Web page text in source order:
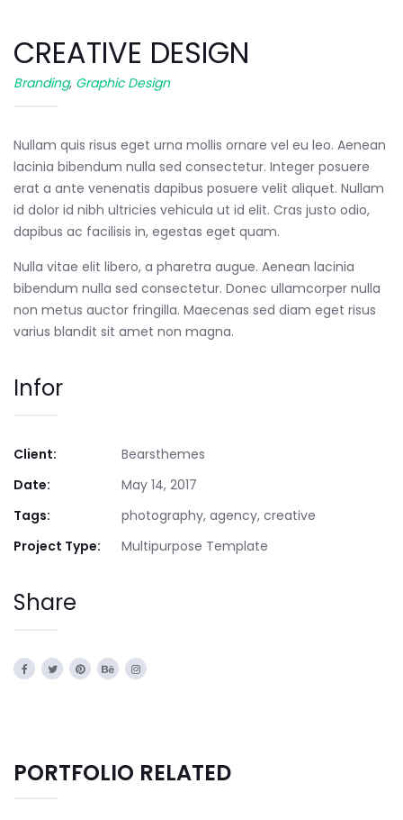
CREATIVE DESIGN
Branding, Graphic Design
Nullam quis risus eget urna mollis ornare vel eu leo. Aenean
lacinia bibendum nulla sed consectetur. Integer posuere
erat a ante venenatis dapibus posuere velit aliquet. Nullam
id dolor id nibh ultricies vehicula ut id elit. Cras justo odio,
dapibus ac facilisis in, egestas eget quam.
Nulla vitae elit libero, a pharetra augue. Aenean lacinia
bibendum nulla sed consectetur. Donec ullamcorper nulla
non metus auctor fringilla. Maecenas sed diam eget risus
varius blandit sit amet non magna.
Infor
Client:
Bearsthemes
Date:
May 14, 2017
Tags:
photography, agency, creative
Project Type:
Multipurpose Template
Share
PORTFOLIO RELATED